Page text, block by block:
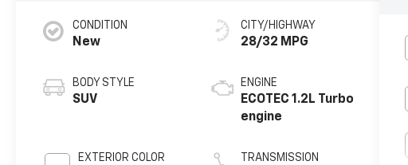
CONDITION
New
BODY STYLE
SUV
EXTERIOR COLOR
CITY/HIGHWAY
28/32 MPG
ENGINE
ECOTEC 1.2L Turbo
engine
TRANSMISSION